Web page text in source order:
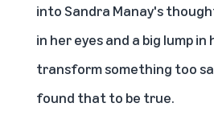
into Sandra Manay's
in her eyes and a big lump
transform something too
found that to be true.